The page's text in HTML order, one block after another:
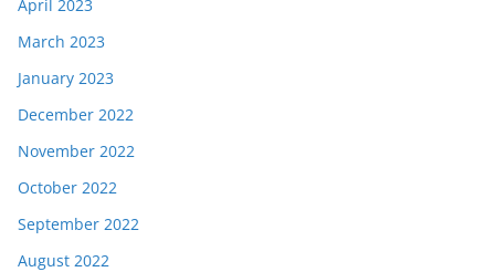
April 2023
March 2023
January 2023
December 2022
November 2022
October 2022
September 2022
August 2022